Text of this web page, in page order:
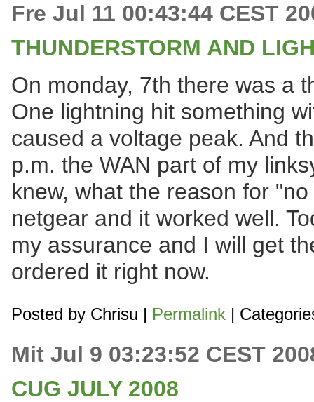
Fre Jul 11 00:43:44 CEST
THUNDERSTORM AND
On monday, 7th there was a
One lightning hit something
caused a voltage peak. And
p.m. the WAN part of my
knew, what the reason for
netgear and it worked well.
my assurance and I will get
ordered it right now.
Posted by Chrisu | Permalink |
Mit Jul 9 03:23:52 CEST
CUG JULY 2008